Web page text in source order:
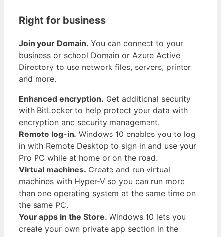
Right for business
Join your Domain. You can connect to your
business or school Domain or Azure Active
Directory to use network files, servers, printer
and more.
Enhanced encryption. Get additional security
with BitLocker to help protect your data with
encryption and security management.
Remote log-in. Windows 10 enables you to log
in with Remote Desktop to sign in and use your
Pro PC while at home or on the road.
Virtual machines. Create and run virtual
machines with Hyper-V so you can run more
than one operating system at the same time on
the same PC.
Your apps in the Store. Windows 10 lets you
create your own private app section in the